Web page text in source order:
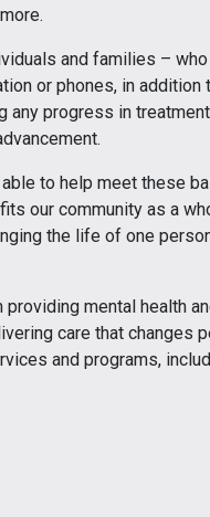
and families –
or phones, in
progress in
able to help meet these
our community as a
the life of one
mental health
care that changes
and programs,